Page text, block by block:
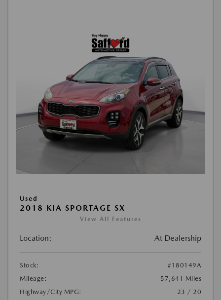
Used
2018 KIA SPORTAGE SX
View All Features
Location: At Dealership
Stock:
#180149A
Mileage:
57,641 Miles
Highway/City MPG:
23 / 20